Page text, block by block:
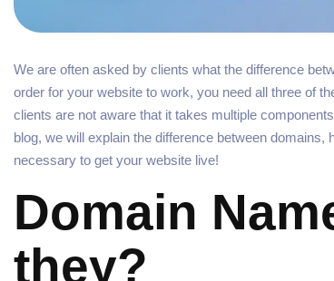
We are often asked by clients what the difference
order for your website to work, you need all three of
clients are not aware that it takes multiple
blog, we will explain the difference between
necessary to get your website live!
Domain
they?